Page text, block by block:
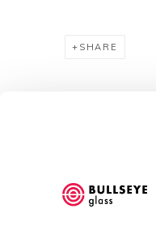
SHARE
Accessibility Policy